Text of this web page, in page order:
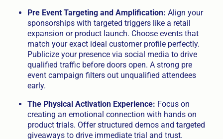
Pre Event Targeting and Amplification: Align your
sponsorships with targeted triggers like a retail
expansion or product launch. Choose events that
match your exact ideal customer profile perfectly.
Publicize your presence via social media to drive
qualified traffic before doors open. A strong pre
event campaign filters out unqualified attendees
early.
The Physical Activation Experience: Focus on
creating an emotional connection with hands on
product trials. Offer structured demos and targeted
giveaways to drive immediate trial and trust.